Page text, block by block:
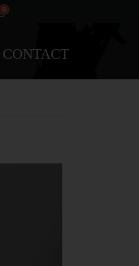
0
CONTACT